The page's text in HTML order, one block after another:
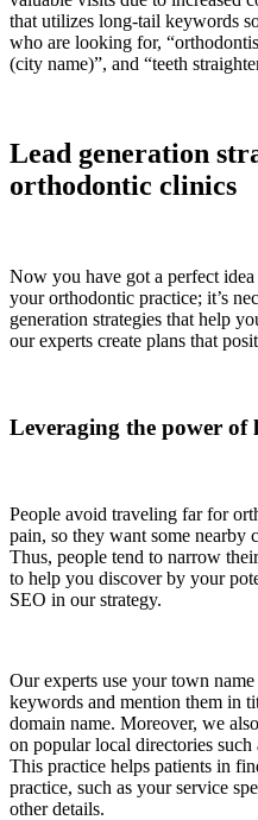
that utilizes long-tail keywords
who are looking for,
(city name)”, and “teeth
Lead generation
orthodontic clinics
Now you have got a perfect
your orthodontic practice; it’s
generation strategies that help
our experts create plans that
Leveraging the power of
People avoid traveling far for
pain, so they want some nearby
Thus, people tend to narrow
to help you discover by your
SEO in our strategy.
Our experts use your town
keywords and mention them in
domain name. Moreover, we
on popular local directories
This practice helps patients in
practice, such as your service
other details.